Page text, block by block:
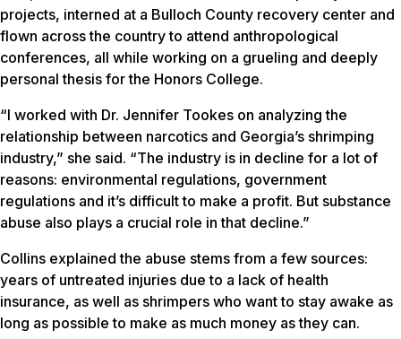
projects, interned at a Bulloch County recovery center and
flown across the country to attend anthropological
conferences, all while working on a grueling and deeply
personal thesis for the Honors College.
“I worked with Dr. Jennifer Tookes on analyzing the
relationship between narcotics and Georgia’s shrimping
industry,” she said. “The industry is in decline for a lot of
reasons: environmental regulations, government
regulations and it’s difficult to make a profit. But substance
abuse also plays a crucial role in that decline.”
Collins explained the abuse stems from a few sources:
years of untreated injuries due to a lack of health
insurance, as well as shrimpers who want to stay awake as
long as possible to make as much money as they can.